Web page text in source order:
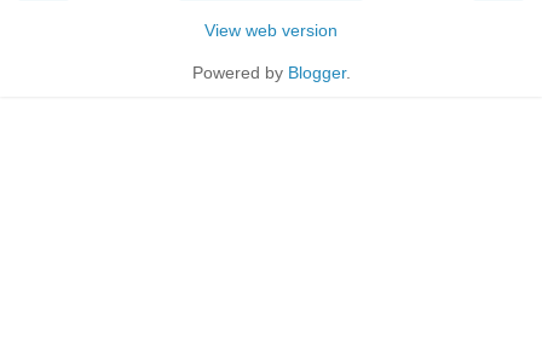
View web version
Powered by Blogger.